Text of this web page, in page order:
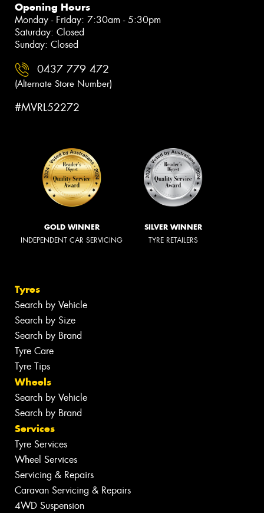
Opening Hours
Monday - Friday: 7:30am - 5:30pm
Saturday: Closed
Sunday: Closed
0437 779 472
(Alternate Store Number)
#MVRL52272
GOLD WINNER
INDEPENDENT CAR SERVICING
SILVER WINNER
TYRE RETAILERS
Tyres
Search by Vehicle
Search by Size
Search by Brand
Tyre Care
Tyre Tips
Wheels
Search by Vehicle
Search by Brand
Services
Tyre Services
Wheel Services
Servicing & Repairs
Caravan Servicing & Repairs
4WD Suspension